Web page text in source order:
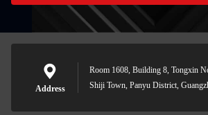
Address
Room 1608, Building 8, Tongxin
Shiji Town, Panyu District,